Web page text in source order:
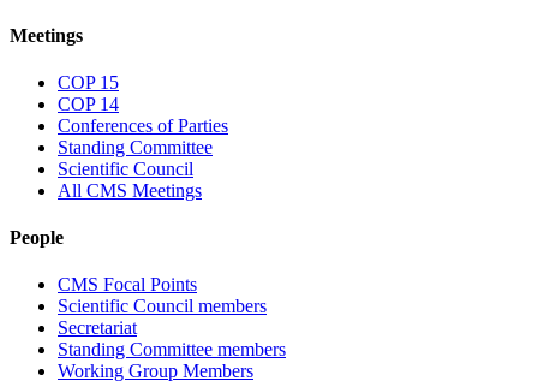
Meetings
COP 15
COP 14
Conferences of Parties
Standing Committee
Scientific Council
All CMS Meetings
People
CMS Focal Points
Scientific Council members
Secretariat
Standing Committee members
Working Group Members